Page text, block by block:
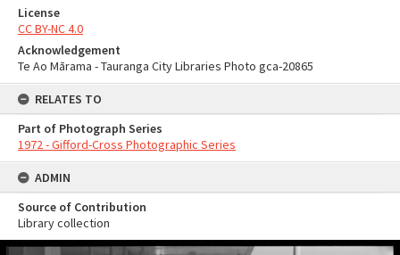
License
CC BY-NC 4.0
Acknowledgement
Te Ao Mārama - Tauranga City Libraries Photo gca-20865
RELATES TO
Part of Photograph Series
1972 - Gifford-Cross Photographic Series
ADMIN
Source of Contribution
Library collection